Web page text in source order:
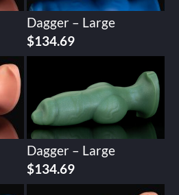
Dagger – Large
$134.69
Dagger – Large
$134.69